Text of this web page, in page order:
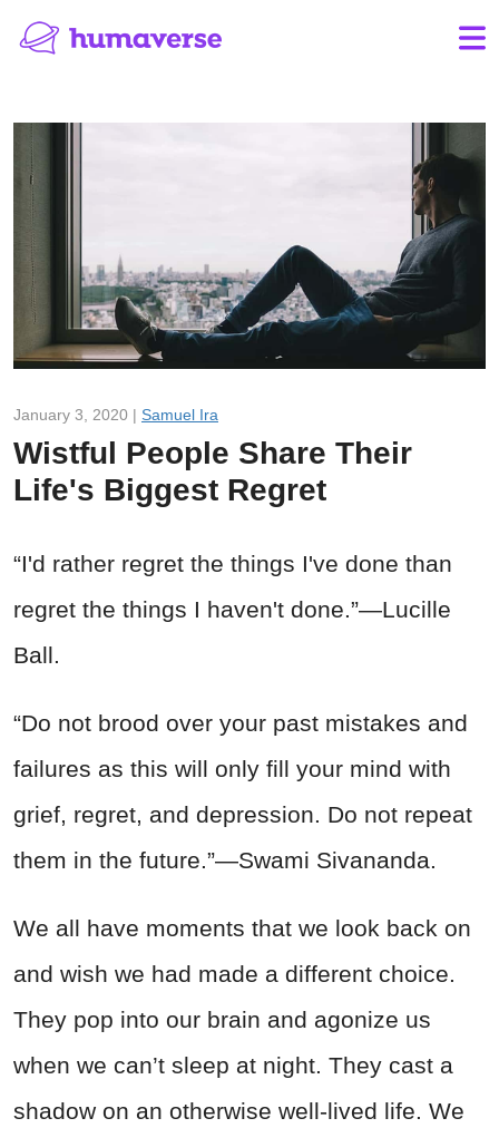
January 3, 2020 | Samuel Ira
Wistful People Share Their
Life's Biggest Regret
“I'd rather regret the things I've done than
regret the things I haven't done.”—Lucille
Ball.
“Do not brood over your past mistakes and
failures as this will only fill your mind with
grief, regret, and depression. Do not repeat
them in the future.”—Swami Sivananda.
We all have moments that we look back on
and wish we had made a different choice.
They pop into our brain and agonize us
when we can’t sleep at night. They cast a
shadow on an otherwise well-lived life. We